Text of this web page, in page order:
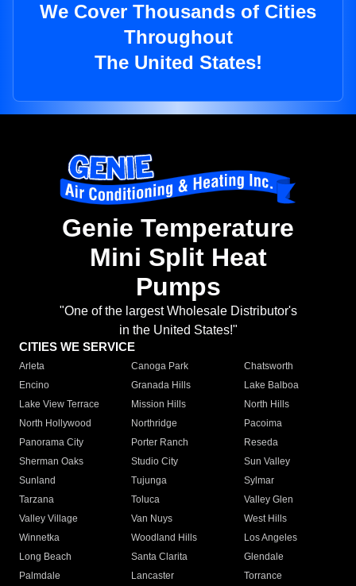
We Cover Thousands of Cities
Throughout
The United States!
Genie Temperature
Mini Split Heat
Pumps
"One of the largest Wholesale Distributor's
in the United States!"
CITIES WE SERVICE
Arleta Canoga Park
Chatsworth
Encino
Granada Hills
Lake Balboa
Lake View Terrace
Mission Hills
North Hills
North Hollywood
Northridge
Pacoima
Panorama City
Porter Ranch
Reseda
Sherman Oaks
Studio City
Sun Valley
Sunland
Tujunga
Sylmar
Tarzana
Toluca
Valley Glen
Valley Village
Van Nuys
West Hills
Winnetka
Woodland Hills
Los Angeles
Long Beach
Santa Clarita
Glendale
Palmdale
Lancaster
Torrance